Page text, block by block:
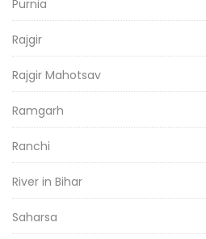
Purnia
Rajgir
Rajgir Mahotsav
Ramgarh
Ranchi
River in Bihar
Saharsa